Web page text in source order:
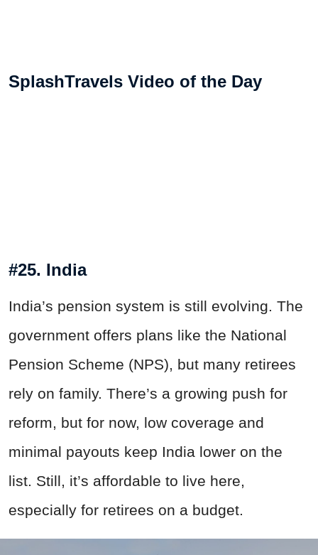
SplashTravels Video of the Day
#25. India
India’s pension system is still evolving. The
government offers plans like the National
Pension Scheme (NPS), but many retirees
rely on family. There’s a growing push for
reform, but for now, low coverage and
minimal payouts keep India lower on the
list. Still, it’s affordable to live here,
especially for retirees on a budget.